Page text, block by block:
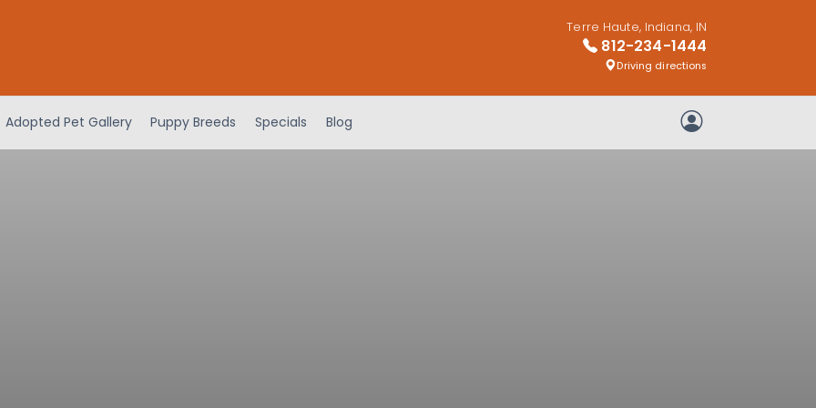
Terre Haute, Indiana, IN
812-234-1444
Driving directions
Adopted Pet Gallery Puppy Breeds Specials Blog My Account